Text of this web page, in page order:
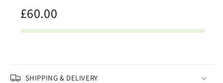
£60.00
SHIPPING & DELIVERY